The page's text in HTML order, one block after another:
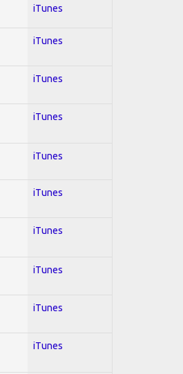
iTunes
iTunes
iTunes
iTunes
iTunes
iTunes
iTunes
iTunes
iTunes
iTunes